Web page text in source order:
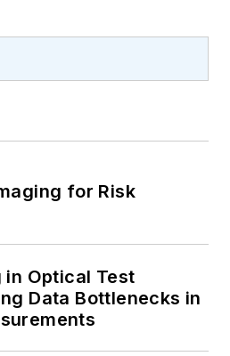
for Risk
in Optical Test
Data Bottlenecks in